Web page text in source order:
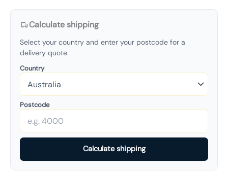
Calculate shipping
Select your country and enter your postcode for a
delivery quote.
Country
Postcode
Calculate shipping